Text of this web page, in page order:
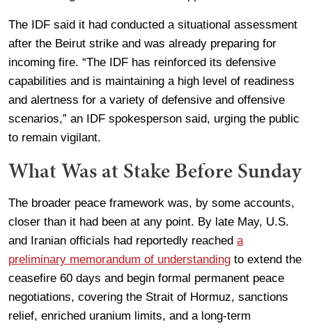
The IDF said it had conducted a situational assessment
after the Beirut strike and was already preparing for
incoming fire. “The IDF has reinforced its defensive
capabilities and is maintaining a high level of readiness
and alertness for a variety of defensive and offensive
scenarios,” an IDF spokesperson said, urging the public
to remain vigilant.
What Was at Stake Before Sunday
The broader peace framework was, by some accounts,
closer than it had been at any point. By late May, U.S.
and Iranian officials had reportedly reached a
preliminary memorandum of understanding to extend the
ceasefire 60 days and begin formal permanent peace
negotiations, covering the Strait of Hormuz, sanctions
relief, enriched uranium limits, and a long-term